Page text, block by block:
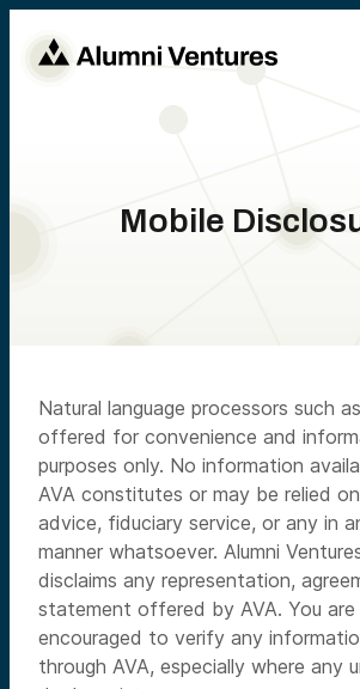
Mobile
Natural language processors such
offered for convenience and
purposes only. No information
AVA constitutes or may be relied
advice, fiduciary service, or any in
manner whatsoever. Alumni
disclaims any representation,
statement offered by AVA. You
encouraged to verify any
through AVA, especially where any